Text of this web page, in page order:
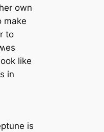
own
make
to
like
in
is